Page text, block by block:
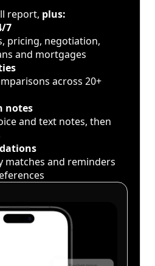
report, plus:
7
pricing, negotiation,
and mortgages
across 20+
notes
and text notes, then
matches and reminders